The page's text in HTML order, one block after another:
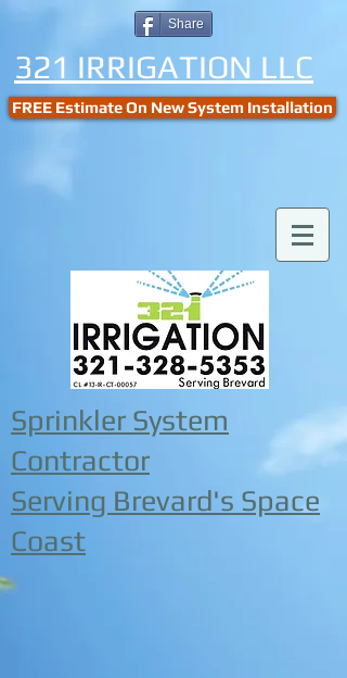
Share
321 IRRIGATION LLC
FREE Estimate On New System Installation
Sprinkler System
Contractor
Serving Brevard's Space
Coast